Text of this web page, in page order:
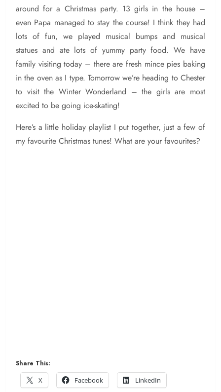
around for a Christmas party. 13 girls in the house –
even Papa managed to stay the course! I think they had
lots of fun, we played musical bumps and musical
statues and ate lots of yummy party food. We have
family visiting today – there are fresh mince pies baking
in the oven as I type. Tomorrow we’re heading to Chester
to visit the Winter Wonderland – the girls are most
excited to be going ice-skating!
Here’s a little holiday playlist I put together, just a few of
my favourite Christmas tunes! What are your favourites?
Share This:
X
Facebook LinkedIn